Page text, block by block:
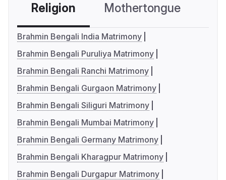
Religion Mothertongue
Brahmin Bengali India Matrimony
Brahmin Bengali Puruliya Matrimony
Brahmin Bengali Ranchi Matrimony
Brahmin Bengali Gurgaon Matrimony
Brahmin Bengali Siliguri Matrimony
Brahmin Bengali Mumbai Matrimony
Brahmin Bengali Germany Matrimony
Brahmin Bengali Kharagpur Matrimony
Brahmin Bengali Durgapur Matrimony